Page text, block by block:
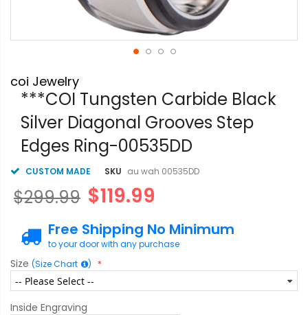
to
the
beginning
images
coi Jewelry
***COI Tungsten Carbide Black
Silver Diagonal Grooves Step
Edges Ring-00535DD
CUSTOM MADE SKU au wah 00535DD
$119.99
$299.99
Free Shipping No Minimum
to your door with any purchase
Size (Size Chart )
Inside Engraving